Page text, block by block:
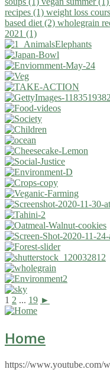
recipes (1) weight loss
based diet (2) wholegrain
2021 (1)
1 2 ... 19 ►
Home
https://www.youtube.com/